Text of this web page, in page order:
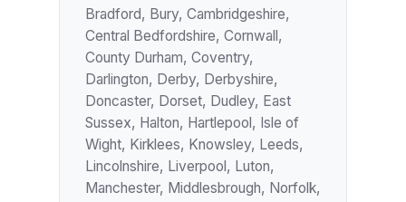
Bradford, Bury, Cambridgeshire,
Central Bedfordshire, Cornwall,
County Durham, Coventry,
Darlington, Derby, Derbyshire,
Doncaster, Dorset, Dudley, East
Sussex, Halton, Hartlepool, Isle of
Wight, Kirklees, Knowsley, Leeds,
Lincolnshire, Liverpool, Luton,
Manchester, Middlesbrough, Norfolk,